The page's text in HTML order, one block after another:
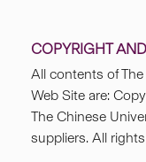
COPYRIGHT
All contents of
Web Site are:
The Chinese
suppliers. All